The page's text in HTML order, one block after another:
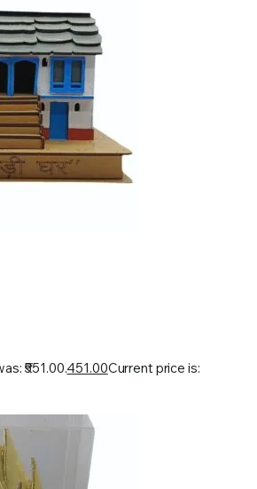
₹551.00.451.00Current price is: